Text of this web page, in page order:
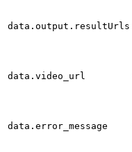
data.output.resultUrls
data.video_url
data.error_message